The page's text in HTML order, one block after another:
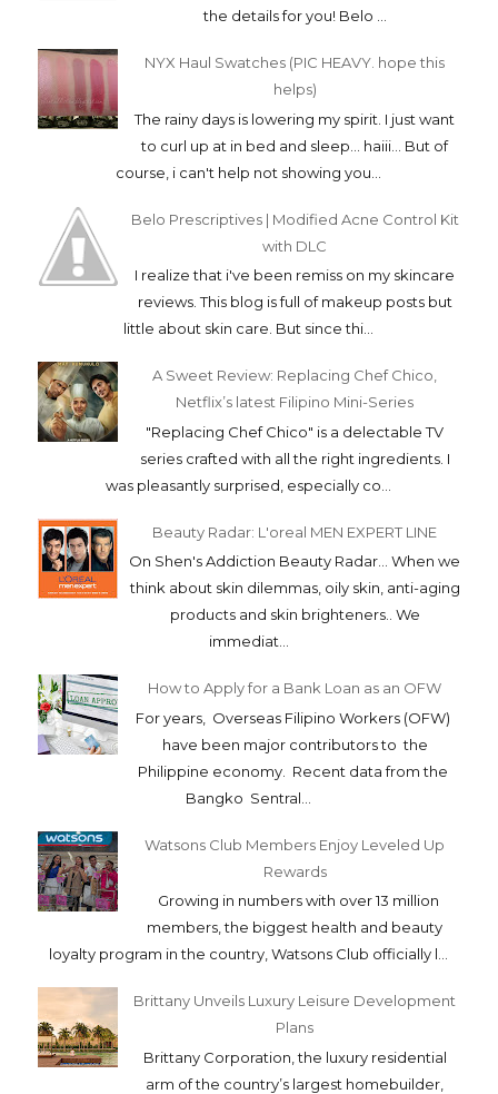
the details for you! Belo ...
NYX Haul Swatches (PIC HEAVY. hope this
helps)
The rainy days is lowering my spirit. I just want
to curl up at in bed and sleep... haiii... But of
course, i can't help not showing you...
Belo Prescriptives | Modified Acne Control Kit
with DLC
I realize that i've been remiss on my skincare
reviews. This blog is full of makeup posts but
little about skin care. But since thi...
A Sweet Review: Replacing Chef Chico,
Netflix’s latest Filipino Mini-Series
"Replacing Chef Chico" is a delectable TV
series crafted with all the right ingredients. I
was pleasantly surprised, especially co...
Beauty Radar: L'oreal MEN EXPERT LINE
On Shen's Addiction Beauty Radar... When we
think about skin dilemmas, oily skin, anti-aging
products and skin brighteners.. We
immediat...
How to Apply for a Bank Loan as an OFW
For years, Overseas Filipino Workers (OFW)
have been major contributors to the
Philippine economy. Recent data from the
Bangko Sentral...
Watsons Club Members Enjoy Leveled Up
Rewards
Growing in numbers with over 13 million
members, the biggest health and beauty
loyalty program in the country, Watsons Club officially l...
Brittany Unveils Luxury Leisure Development
Plans
Brittany Corporation, the luxury residential
arm of the country’s largest homebuilder,